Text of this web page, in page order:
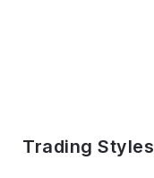
Trading Styles